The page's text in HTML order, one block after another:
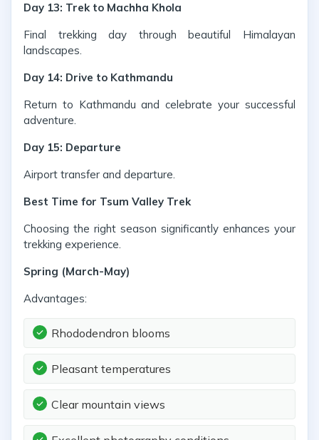
Day 13: Trek to Machha Khola
Final trekking day through beautiful Himalayan
landscapes.
Day 14: Drive to Kathmandu
Return to Kathmandu and celebrate your successful
adventure.
Day 15: Departure
Airport transfer and departure.
Best Time for Tsum Valley Trek
Choosing the right season significantly enhances your
trekking experience.
Spring (March-May)
Advantages:
Rhododendron blooms
Pleasant temperatures
Clear mountain views